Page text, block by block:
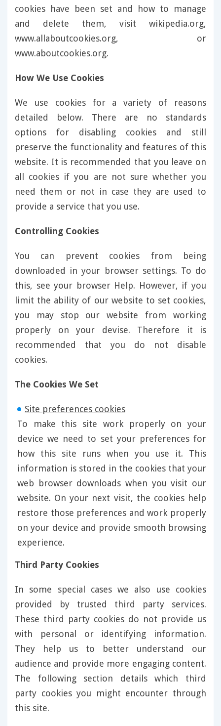
cookies have been set and how to manage
and delete them, visit wikipedia.org,
www.allaboutcookies.org, or
www.aboutcookies.org.
How We Use Cookies
We use cookies for a variety of reasons
detailed below. There are no standards
options for disabling cookies and still
preserve the functionality and features of this
website. It is recommended that you leave on
all cookies if you are not sure whether you
need them or not in case they are used to
provide a service that you use.
Controlling Cookies
You can prevent cookies from being
downloaded in your browser settings. To do
this, see your browser Help. However, if you
limit the ability of our website to set cookies,
you may stop our website from working
properly on your devise. Therefore it is
recommended that you do not disable
cookies.
The Cookies We Set
Site preferences cookies
To make this site work properly on your
device we need to set your preferences for
how this site runs when you use it. This
information is stored in the cookies that your
web browser downloads when you visit our
website. On your next visit, the cookies help
restore those preferences and work properly
on your device and provide smooth browsing
experience.
Third Party Cookies
In some special cases we also use cookies
provided by trusted third party services.
These third party cookies do not provide us
with personal or identifying information.
They help us to better understand our
audience and provide more engaging content.
The following section details which third
party cookies you might encounter through
this site.